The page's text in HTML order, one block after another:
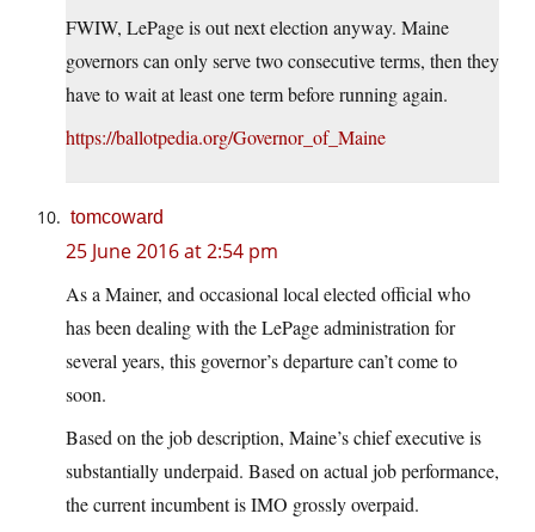
FWIW, LePage is out next election anyway. Maine
governors can only serve two consecutive terms, then they
have to wait at least one term before running again.
https://ballotpedia.org/Governor_of_Maine
tomcoward
25 June 2016 at 2:54 pm
As a Mainer, and occasional local elected official who
has been dealing with the LePage administration for
several years, this governor’s departure can’t come to
soon.
Based on the job description, Maine’s chief executive is
substantially underpaid. Based on actual job performance,
the current incumbent is IMO grossly overpaid.